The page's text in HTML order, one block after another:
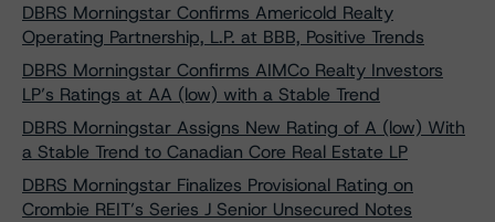
DBRS Morningstar Confirms Americold Realty
Operating Partnership, L.P. at BBB, Positive Trends
DBRS Morningstar Confirms AIMCo Realty Investors
LP’s Ratings at AA (low) with a Stable Trend
DBRS Morningstar Assigns New Rating of A (low) With
a Stable Trend to Canadian Core Real Estate LP
DBRS Morningstar Finalizes Provisional Rating on
Crombie REIT’s Series J Senior Unsecured Notes